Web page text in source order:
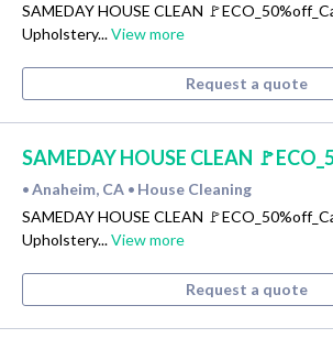
SAMEDAY HOUSE CLEAN
Upholstery...View more
Request a quote
SAMEDAY HOUSE CLEAN
• Anaheim, CA • House Cleaning
SAMEDAY HOUSE CLEAN
Upholstery...View more
Request a quote